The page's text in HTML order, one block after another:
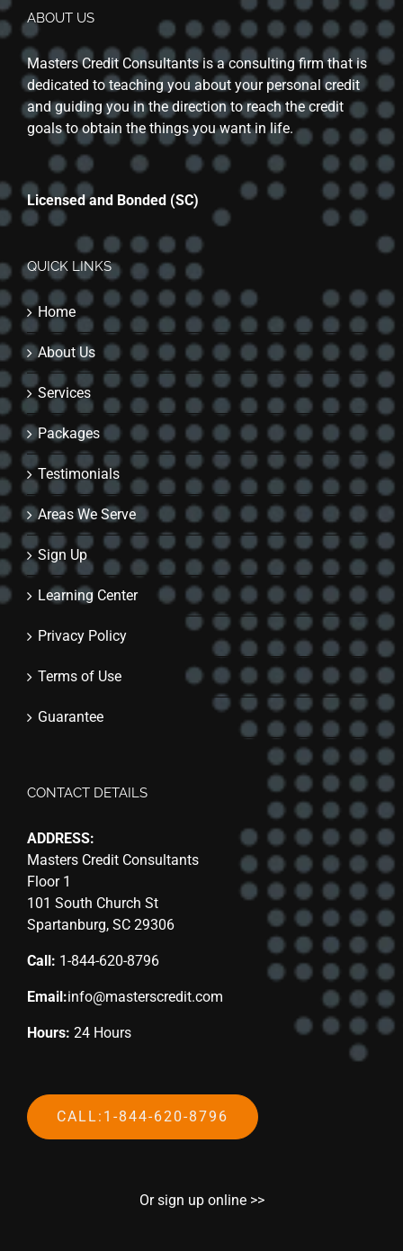
ABOUT US
Masters Credit Consultants is a consulting firm that is
dedicated to teaching you about your personal credit
and guiding you in the direction to reach the credit
goals to obtain the things you want in life.
Licensed and Bonded (SC)
QUICK LINKS
Home
About Us
Services
Packages
Testimonials
Areas We Serve
Sign Up
Learning Center
Privacy Policy
Terms of Use
Guarantee
CONTACT DETAILS
ADDRESS:
Masters Credit Consultants
Floor 1
101 South Church St
Spartanburg, SC 29306
Call: 1-844-620-8796
Email:info@masterscredit.com
Hours: 24 Hours
CALL:1-844-620-8796
Or sign up online >>